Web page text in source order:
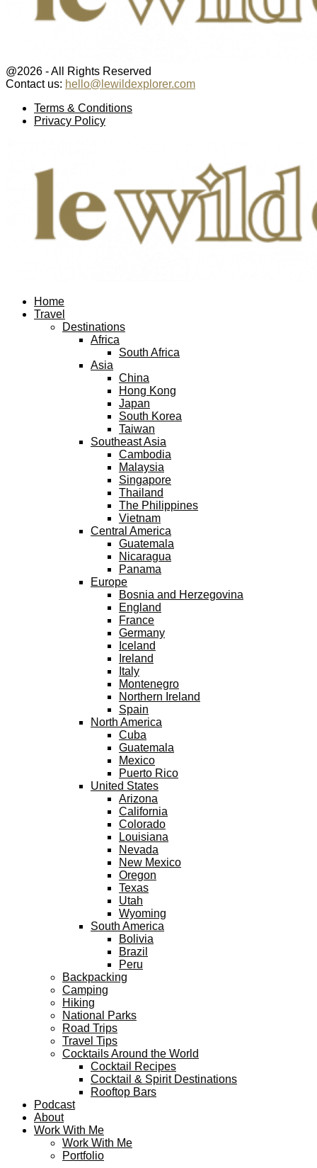
@2026 - All Rights Reserved
Contact us: hello@lewildexplorer.com
Terms & Conditions
Privacy Policy
Home
Travel
Destinations
Africa
South Africa
Asia
China
Hong Kong
Japan
South Korea
Taiwan
Southeast Asia
Cambodia
Malaysia
Singapore
Thailand
The Philippines
Vietnam
Central America
Guatemala
Nicaragua
Panama
Europe
Bosnia and Herzegovina
England
France
Germany
Iceland
Ireland
Italy
Montenegro
Northern Ireland
Spain
North America
Cuba
Guatemala
Mexico
Puerto Rico
United States
Arizona
California
Colorado
Louisiana
Nevada
New Mexico
Oregon
Texas
Utah
Wyoming
South America
Bolivia
Brazil
Peru
Backpacking
Camping
Hiking
National Parks
Road Trips
Travel Tips
Cocktails Around the World
Cocktail Recipes
Cocktail & Spirit Destinations
Rooftop Bars
Podcast
About
Work With Me
Work With Me
Portfolio